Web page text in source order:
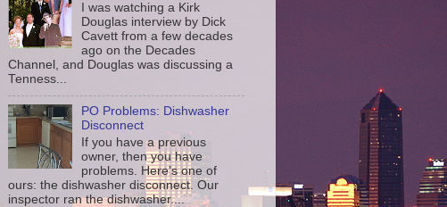
I was watching a Kirk
Douglas interview by Dick
Cavett from a few decades
ago on the Decades
Channel, and Douglas was discussing a
Tenness...
PO Problems: Dishwasher
Disconnect
If you have a previous
owner, then you have
problems. Here's one of
ours: the dishwasher disconnect. Our
inspector ran the dishwasher....